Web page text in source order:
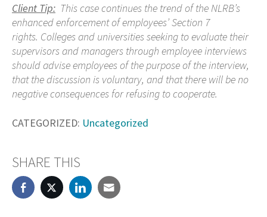
Client Tip: This case continues the trend of the NLRB’s
enhanced enforcement of employees’ Section 7
rights. Colleges and universities seeking to evaluate their
supervisors and managers through employee interviews
should advise employees of the purpose of the interview,
that the discussion is voluntary, and that there will be no
negative consequences for refusing to cooperate.
CATEGORIZED: Uncategorized
SHARE THIS